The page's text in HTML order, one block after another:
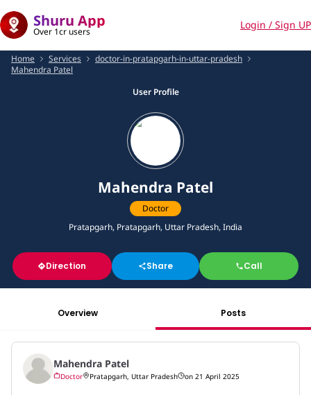
Shuru App
Over 1cr users
Login / Sign UP
Home Services
doctor-in-pratapgarh-in-uttar-pradesh
Mahendra Patel
User Profile
Mahendra Patel
Doctor
Pratapgarh, Pratapgarh, Uttar Pradesh, India
Direction Share Call
Overview Posts
Mahendra Patel
Doctor Pratapgarh, Uttar Pradesh on 21 April 2025